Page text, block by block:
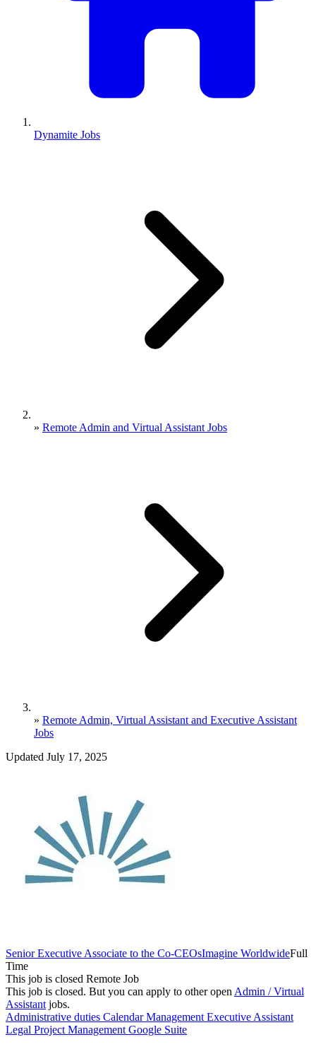
Dynamite Jobs
» Remote Admin and Virtual Assistant Jobs
» Remote Admin, Virtual Assistant and Executive Assistant
Jobs
Updated July 17, 2025
Senior Executive Associate to the Co-CEOsImagine WorldwideFull
Time
This job is closed Remote Job
This job is closed. But you can apply to other open Admin / Virtual
Assistant jobs.
Administrative duties Calendar Management Executive Assistant
Legal Project Management Google Suite